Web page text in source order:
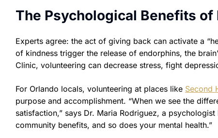
The Psychological Benefits of
Experts agree: the act of giving back can activate a
of kindness trigger the release of endorphins, the
Clinic, volunteering can decrease stress, fight
For Orlando locals, volunteering at places like Second
purpose and accomplishment. “When we see the
satisfaction,” says Dr. Maria Rodriguez, a
community benefits, and so does your mental health.”